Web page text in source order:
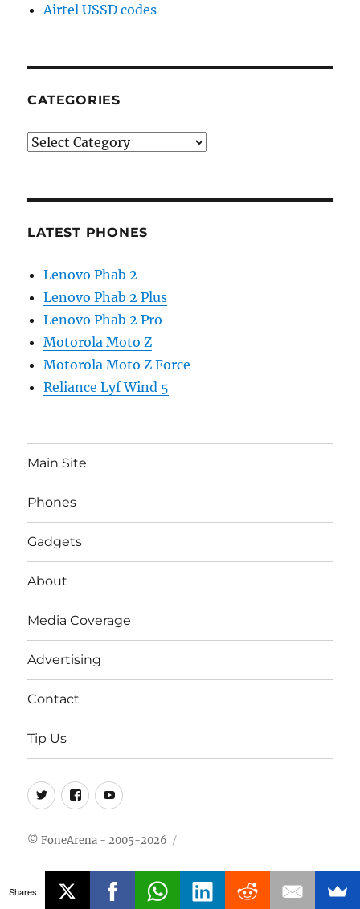
Airtel USSD codes
CATEGORIES
Categories
LATEST PHONES
Lenovo Phab 2
Lenovo Phab 2 Plus
Lenovo Phab 2 Pro
Motorola Moto Z
Motorola Moto Z Force
Reliance Lyf Wind 5
Main Site
Phones
Gadgets
About
Media Coverage
Advertising
Contact
Tip Us
Twitter
FB Youtube
© FoneArena - 2005-2026
Shares